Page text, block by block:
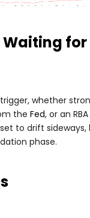
whether
the Fed, or an
set to drift
phase.